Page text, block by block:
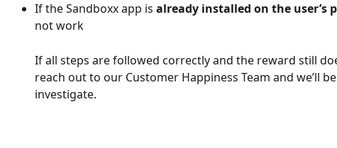
If the Sandboxx app is already installed on the user’s
not work
If all steps are followed correctly and the reward still
reach out to our Customer Happiness Team and we’ll
investigate.